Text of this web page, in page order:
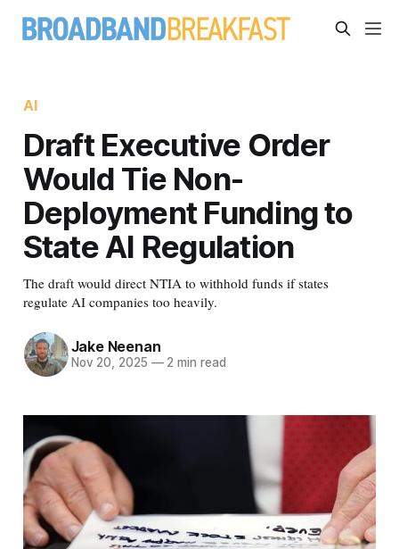
AI
Draft Executive Order
Would Tie Non-
Deployment Funding to
State AI Regulation
The draft would direct NTIA to withhold funds if states
regulate AI companies too heavily.
Jake Neenan
Nov 20, 2025 —2 min read